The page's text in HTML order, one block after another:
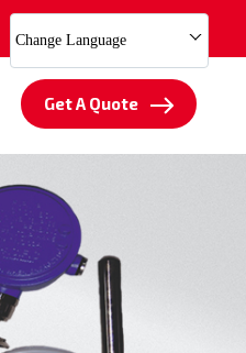
Change Language
Get A Quote